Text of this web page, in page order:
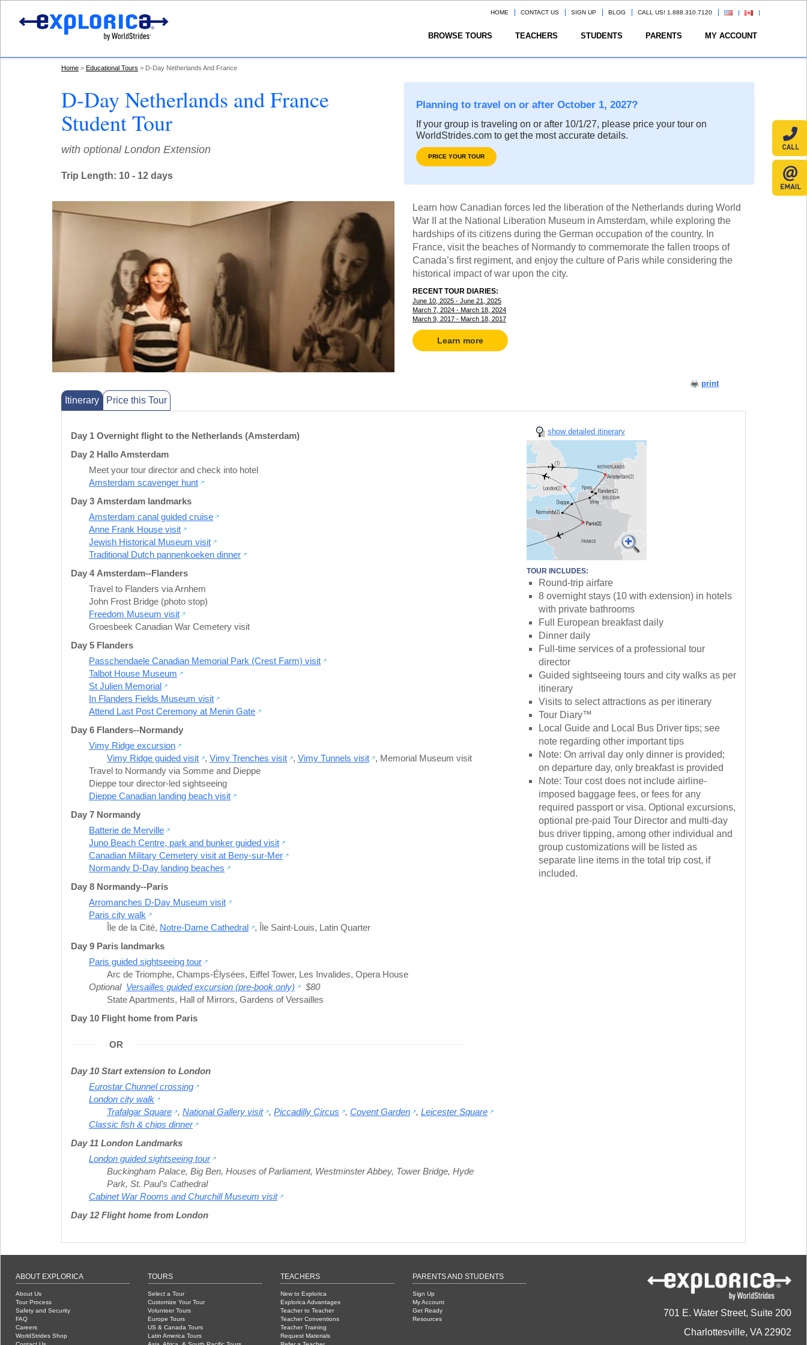
HOME CONTACT US SIGN UP BLOG CALL US! 1.888.310.7120
BROWSE TOURS TEACHERS STUDENTS PARENTS MY ACCOUNT
Home Educational Tours D-Day Netherlands And France
D-Day Netherlands and France
Student Tour
with optional London Extension
Trip Length: 10 - 12 days
Planning to travel on or after October 1, 2027?
If your group is traveling on or after 10/1/27, please price your tour on
WorldStrides.com to get the most accurate details.
PRICE YOUR TOUR
Learn how Canadian forces led the liberation of the Netherlands during World
War II at the National Liberation Museum in Amsterdam, while exploring the
hardships of its citizens during the German occupation of the country. In
France, visit the beaches of Normandy to commemorate the fallen troops of
Canada’s first regiment, and enjoy the culture of Paris while considering the
historical impact of war upon the city.
RECENT TOUR DIARIES:
June 10, 2025 - June 21, 2025
March 7, 2024 - March 18, 2024
March 9, 2017 - March 18, 2017
Learn more
print
Itinerary Price this Tour
Day 1 Overnight flight to the Netherlands (Amsterdam)
Day 2 Hallo Amsterdam
Meet your tour director and check into hotel
Amsterdam scavenger hunt
Day 3 Amsterdam landmarks
Amsterdam canal guided cruise
Anne Frank House visit
Jewish Historical Museum visit
Traditional Dutch pannenkoeken dinner
Day 4 Amsterdam--Flanders
Travel to Flanders via Arnhem
John Frost Bridge (photo stop)
Freedom Museum visit
Groesbeek Canadian War Cemetery visit
Day 5 Flanders
Passchendaele Canadian Memorial Park (Crest Farm) visit
Talbot House Museum
St Julien Memorial
In Flanders Fields Museum visit
Attend Last Post Ceremony at Menin Gate
Day 6 Flanders--Normandy
Vimy Ridge excursion
Vimy Ridge guided visit
, Vimy Trenches visit , Vimy Tunnels visit , Memorial Museum visit
Travel to Normandy via Somme and Dieppe
Dieppe tour director-led sightseeing
Dieppe Canadian landing beach visit
Day 7 Normandy
Batterie de Merville
Juno Beach Centre, park and bunker guided visit
Canadian Military Cemetery visit at Beny-sur-Mer
Normandy D-Day landing beaches
Day 8 Normandy--Paris
Arromanches D-Day Museum visit
Paris city walk
Île de la Cité, Notre-Dame Cathedral , Île Saint-Louis, Latin Quarter
Day 9 Paris landmarks
Paris guided sightseeing tour
Arc de Triomphe, Champs-Élysées, Eiffel Tower, Les Invalides, Opera House
Optional Versailles guided excursion (pre-book only)
$80
State Apartments, Hall of Mirrors, Gardens of Versailles
Day 10 Flight home from Paris
OR
Day 10 Start extension to London
Eurostar Chunnel crossing
London city walk
Trafalgar Square
, National Gallery visit , Piccadilly Circus , Covent Garden , Leicester Square
Classic fish & chips dinner
Day 11 London Landmarks
London guided sightseeing tour
Buckingham Palace, Big Ben, Houses of Parliament, Westminster Abbey, Tower Bridge, Hyde
Park, St. Paul’s Cathedral
Cabinet War Rooms and Churchill Museum visit
Day 12 Flight home from London
show detailed itinerary
TOUR INCLUDES:
Round-trip airfare
8 overnight stays (10 with extension) in hotels
with private bathrooms
Full European breakfast daily
Dinner daily
Full-time services of a professional tour
director
Guided sightseeing tours and city walks as per
itinerary
Visits to select attractions as per itinerary
Tour Diary™
Local Guide and Local Bus Driver tips; see
note regarding other important tips
Note: On arrival day only dinner is provided;
on departure day, only breakfast is provided
Note: Tour cost does not include airline-
imposed baggage fees, or fees for any
required passport or visa. Optional excursions,
optional pre-paid Tour Director and multi-day
bus driver tipping, among other individual and
group customizations will be listed as
separate line items in the total trip cost, if
included.
701 E. Water Street, Suite 200
Charlottesville, VA 22902
ABOUT EXPLORICA
About Us
Tour Process
Safety and Security
FAQ
Careers
WorldStrides Shop
TOURS
Select a Tour
Customize Your Tour
Volunteer Tours
Europe Tours
US & Canada Tours
Latin America Tours
TEACHERS
New to Explorica
Explorica Advantages
Teacher to Teacher
Teacher Conventions
Teacher Training
Request Materials
PARENTS AND STUDENTS
Sign Up
My Account
Get Ready
Resources